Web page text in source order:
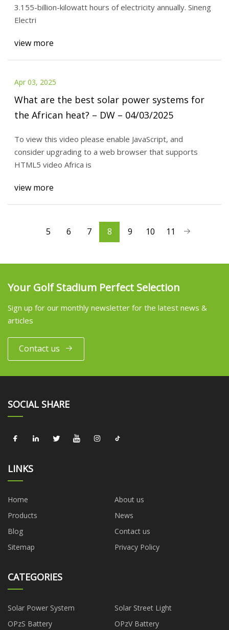
3.155-billion-kilowatt hours of electricity annually. Sineng
Electri
view more
Apr 03, 2025
What are the best solar power systems for
the African heat? – DW – 04/03/2025
To view this video please enable JavaScript, and
consider upgrading to a web browser that supports
HTML5 video Africa is
view more
5 6 7 8 9 10 11
Your Golf Stadium Perfect Selection
Sign up for our monthly newsletter for the latest news &
articles
Contact us
SOCIAL SHARE
LINKS
Home
About us
Products
News
Blog
Contact us
Sitemap
Privacy Policy
CATEGORIES
Solar Power System
Solar Street Light
OPzS Battery
OPzV Battery